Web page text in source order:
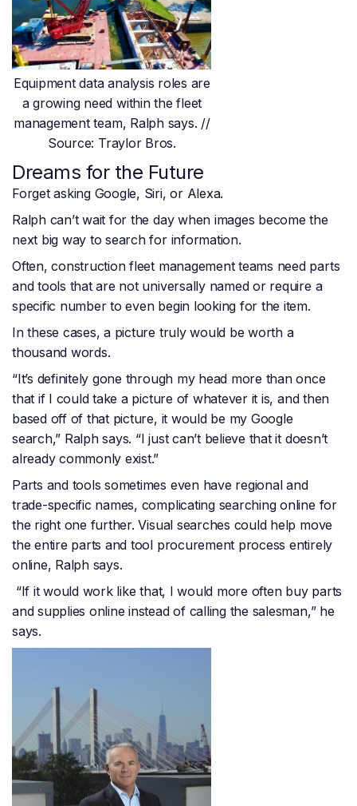
Equipment data analysis roles are
a growing need within the fleet
management team, Ralph says. //
Source: Traylor Bros.
Dreams for the Future
Forget asking Google, Siri, or Alexa.
Ralph can’t wait for the day when images become the
next big way to search for information.
Often, construction fleet management teams need parts
and tools that are not universally named or require a
specific number to even begin looking for the item.
In these cases, a picture truly would be worth a
thousand words.
“It’s definitely gone through my head more than once
that if I could take a picture of whatever it is, and then
based off of that picture, it would be my Google
search,” Ralph says. “I just can’t believe that it doesn’t
already commonly exist.”
Parts and tools sometimes even have regional and
trade-specific names, complicating searching online for
the right one further. Visual searches could help move
the entire parts and tool procurement process entirely
online, Ralph says.
“If it would work like that, I would more often buy parts
and supplies online instead of calling the salesman,” he
says.